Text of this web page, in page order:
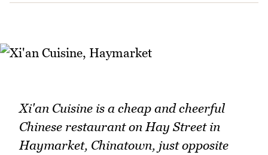
Xi'an Cuisine is a cheap and cheerful
Chinese restaurant on Hay Street in
Haymarket, Chinatown, just opposite